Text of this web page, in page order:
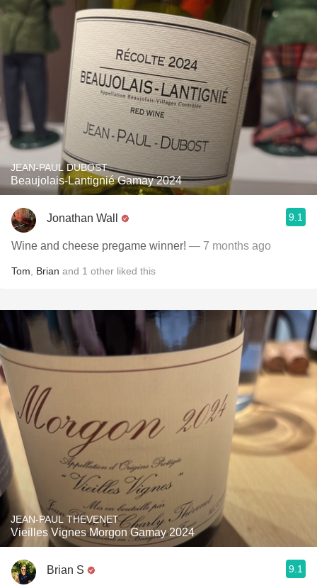
JEAN-PAUL DUBOST
Beaujolais-Lantignié Gamay 2024
Jonathan Wall 9.1
Wine and cheese pregame winner! — 7 months ago
Tom Brian and 1 other liked this
JEAN-PAUL THEVENET
Vieilles Vignes Morgon Gamay 2024
Brian S 9.1